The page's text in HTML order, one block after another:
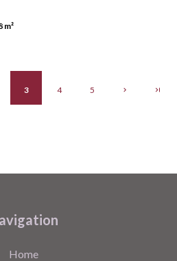
m²
3 4 5
Home